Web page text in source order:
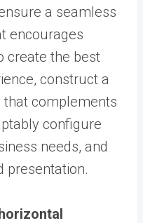
a seamless
encourages
create the best
construct a
complements
configure
needs, and
presentation.